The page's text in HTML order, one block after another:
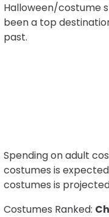
Halloween/costume
been a top
past.
Spending on adult
costumes is
costumes is
Costumes Ranked: